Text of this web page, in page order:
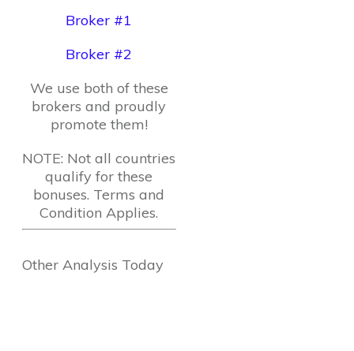
Broker #1
Broker #2
We use both of these
brokers and proudly
promote them!
NOTE: Not all countries
qualify for these
bonuses. Terms and
Condition Applies.
Other Analysis Today